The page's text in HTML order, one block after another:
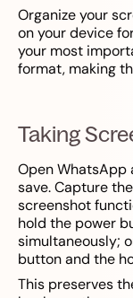
Organize your
on your device
your most
format, making
Taking
Open WhatsApp
save. Capture
screenshot
hold the power
simultaneously;
button and the
This preserves